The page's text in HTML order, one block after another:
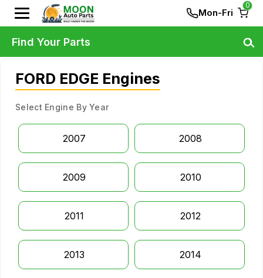
Mon-Fri
0
FORD EDGE Engines
Select Engine By Year
2007 2008
2009 2010
2011 2012
2013 2014
Find Your Parts